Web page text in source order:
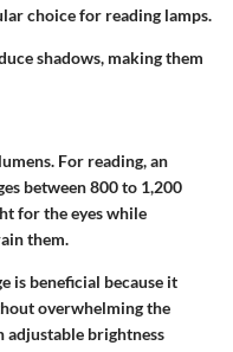
choice for reading lamps.
shadows, making them
For reading, an
between 800 to 1,200
for the eyes while
them.
is beneficial because it
overwhelming the
adjustable brightness